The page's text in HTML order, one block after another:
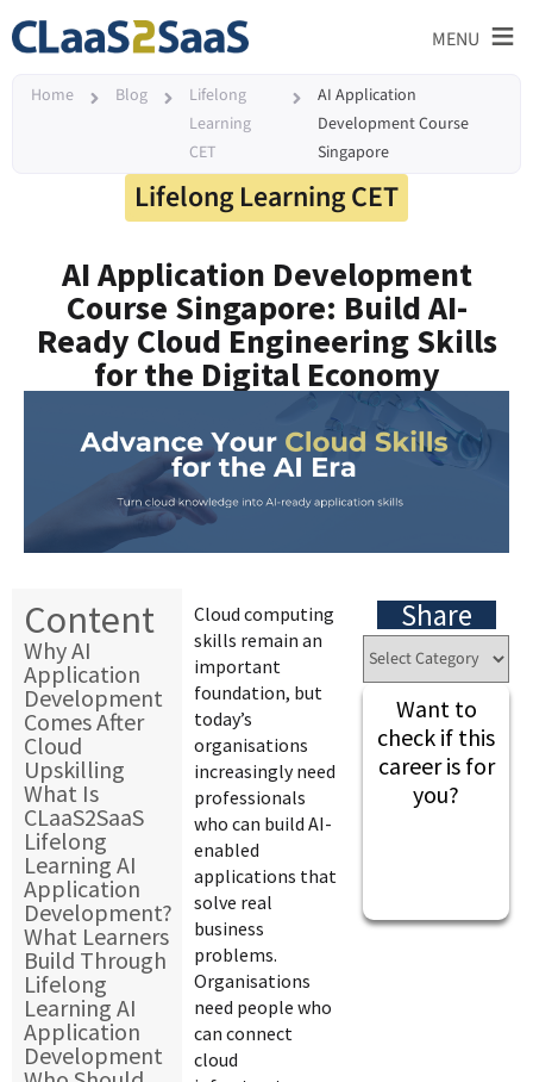
MENU ≡
Home Blog
Lifelong
Learning
CET
AI Application
Development Course
Singapore
Lifelong Learning CET
AI Application Development
Course Singapore: Build AI-
Ready Cloud Engineering Skills
for the Digital Economy
Content
Why AI
Application
Development
Comes After
Cloud
Upskilling
What Is
CLaaS2SaaS
Lifelong
Learning AI
Application
Development?
What Learners
Build Through
Lifelong
Learning AI
Application
Development
Cloud computing
skills remain an
important
foundation, but
today’s
organisations
increasingly need
professionals
who can build AI-
enabled
applications that
solve real
business
problems.
Organisations
need people who
can connect
cloud
Share
Want to
check if this
career is for
you?